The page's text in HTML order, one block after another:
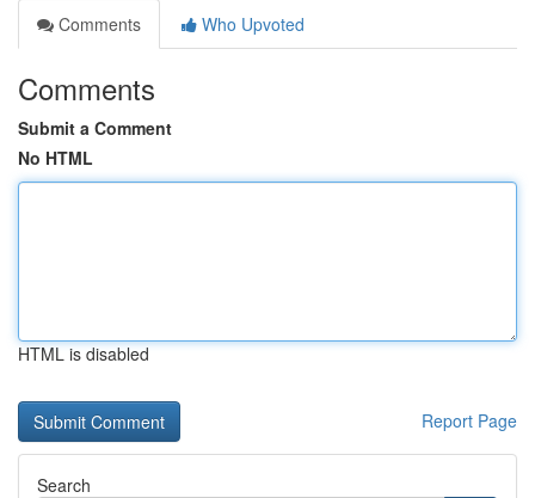
Comments
Who Upvoted
Comments
Submit a Comment
No HTML
HTML is disabled
Report Page
Search